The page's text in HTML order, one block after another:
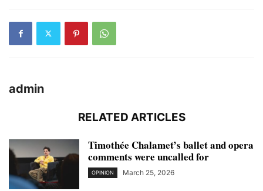
admin
RELATED ARTICLES
Timothée Chalamet’s ballet and opera
comments were uncalled for
OPINION March 25, 2026